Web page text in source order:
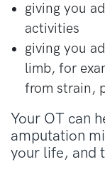
giving you
activities
giving you
limb, for
from strain,
Your OT can
amputation
your life, and